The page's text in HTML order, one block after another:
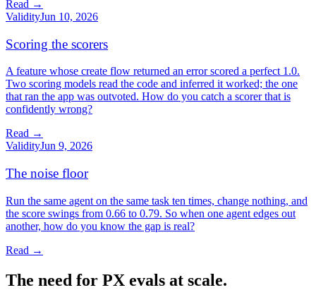
Read →
ValidityJun 10, 2026
Scoring the scorers
A feature whose create flow returned an error scored a perfect 1.0.
Two scoring models read the code and inferred it worked; the one
that ran the app was outvoted. How do you catch a scorer that is
confidently wrong?
Read →
ValidityJun 9, 2026
The noise floor
Run the same agent on the same task ten times, change nothing, and
the score swings from 0.66 to 0.79. So when one agent edges out
another, how do you know the gap is real?
Read →
The need for PX evals at scale.